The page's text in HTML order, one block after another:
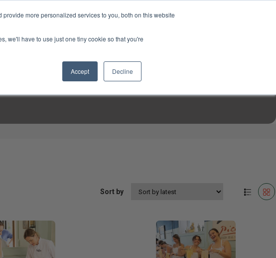
more personalized services to you, both on this website
we'll have to use just one tiny cookie so that you're
Accept Decline
Sort by